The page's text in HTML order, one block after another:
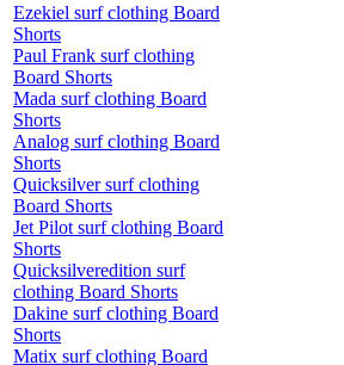
Ezekiel surf clothing Board
Shorts
Paul Frank surf clothing
Board Shorts
Mada surf clothing Board
Shorts
Analog surf clothing Board
Shorts
Quicksilver surf clothing
Board Shorts
Jet Pilot surf clothing Board
Shorts
Quicksilveredition surf
clothing Board Shorts
Dakine surf clothing Board
Shorts
Matix surf clothing Board